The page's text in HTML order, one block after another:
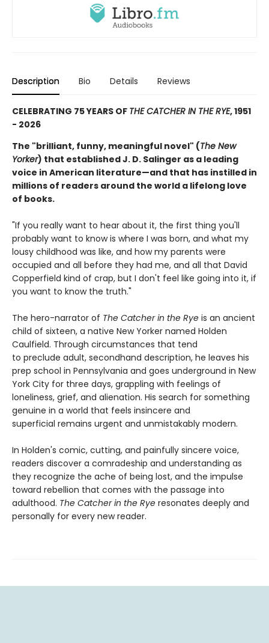
Description Bio Details Reviews
CELEBRATING 75 YEARS OF THE CATCHER IN THE RYE, 1951
- 2026
The "brilliant, funny, meaningful novel" (The New
Yorker) that established J. D. Salinger as a leading
voice in American literature—and that has instilled in
millions of readers around the world a lifelong love
of books.
"If you really want to hear about it, the first thing you'll
probably want to know is where I was born, and what my
lousy childhood was like, and how my parents were
occupied and all before they had me, and all that David
Copperfield kind of crap, but I don't feel like going into it, if
you want to know the truth."
The hero-narrator of The Catcher in the Rye is an ancient
child of sixteen, a native New Yorker named Holden
Caulfield. Through circumstances that tend
to preclude adult, secondhand description, he leaves his
prep school in Pennsylvania and goes underground in New
York City for three days, grappling with feelings of
loneliness, grief, and alienation. His search for something
genuine in a world that feels insincere and
superficial remains urgent and unmistakably modern.
In Holden's comic, cutting, and painfully sincere voice,
readers discover a comradeship and understanding as
they recognize the ache of being lost, and the impulse
toward rebellion that comes with the passage into
adulthood. The Catcher in the Rye resonates deeply and
personally for every new reader.